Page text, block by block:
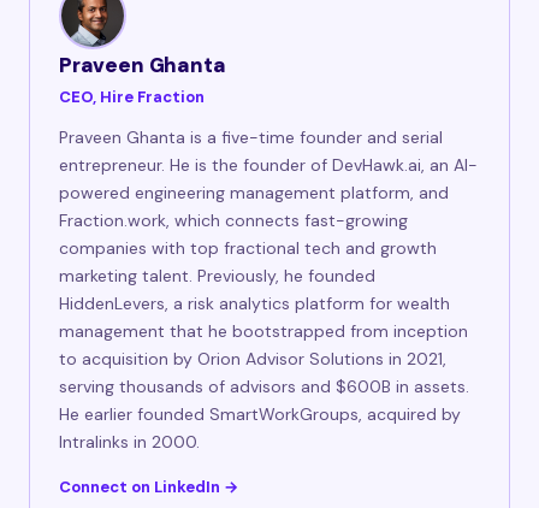
Praveen Ghanta
CEO, Hire Fraction
Praveen Ghanta is a five-time founder and serial
entrepreneur. He is the founder of DevHawk.ai, an AI-
powered engineering management platform, and
Fraction.work, which connects fast-growing
companies with top fractional tech and growth
marketing talent. Previously, he founded
HiddenLevers, a risk analytics platform for wealth
management that he bootstrapped from inception
to acquisition by Orion Advisor Solutions in 2021,
serving thousands of advisors and $600B in assets.
He earlier founded SmartWorkGroups, acquired by
Intralinks in 2000.
Connect on LinkedIn →